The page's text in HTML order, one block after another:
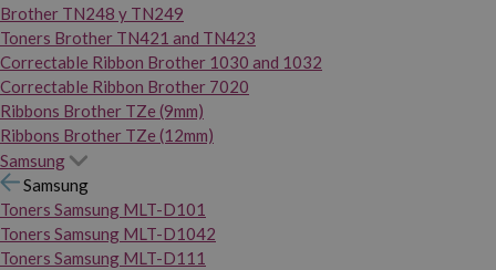
Brother TN248 y TN249
Toners Brother TN421 and TN423
Correctable Ribbon Brother 1030 and 1032
Correctable Ribbon Brother 7020
Ribbons Brother TZe (9mm)
Ribbons Brother TZe (12mm)
Samsung
Samsung
Toners Samsung MLT-D101
Toners Samsung MLT-D1042
Toners Samsung MLT-D111